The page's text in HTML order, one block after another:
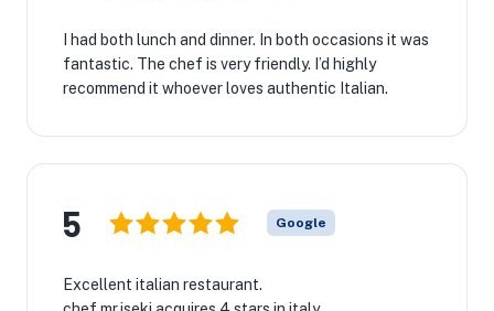
I had both lunch and dinner. In both occasions it was
fantastic. The chef is very friendly. I’d highly
recommend it whoever loves authentic Italian.
5 Google
Excellent italian restaurant.